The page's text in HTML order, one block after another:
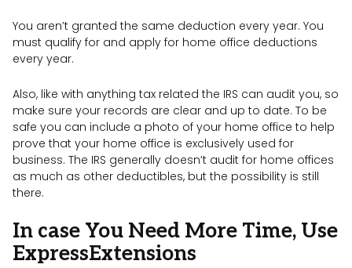
You aren’t granted the same deduction every year. You
must qualify for and apply for home office deductions
every year.
Also, like with anything tax related the IRS can audit you, so
make sure your records are clear and up to date. To be
safe you can include a photo of your home office to help
prove that your home office is exclusively used for
business. The IRS generally doesn’t audit for home offices
as much as other deductibles, but the possibility is still
there.
In case You Need More Time, Use
ExpressExtensions